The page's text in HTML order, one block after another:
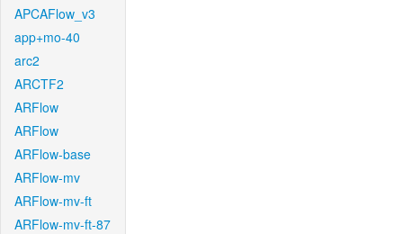
APCAFlow_v3
app+mo-40
arc2
ARCTF2
ARFlow
ARFlow
ARFlow-base
ARFlow-mv
ARFlow-mv-ft
ARFlow-mv-ft-87